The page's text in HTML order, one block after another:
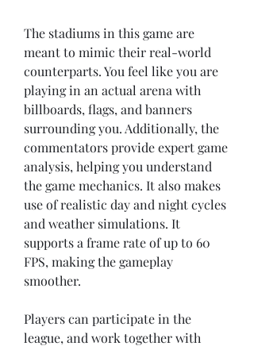
The stadiums in this game are
meant to mimic their real-world
counterparts. You feel like you are
playing in an actual arena with
billboards, flags, and banners
surrounding you. Additionally, the
commentators provide expert game
analysis, helping you understand
the game mechanics. It also makes
use of realistic day and night cycles
and weather simulations. It
supports a frame rate of up to 60
FPS, making the gameplay
smoother.
Players can participate in the
league, and work together with